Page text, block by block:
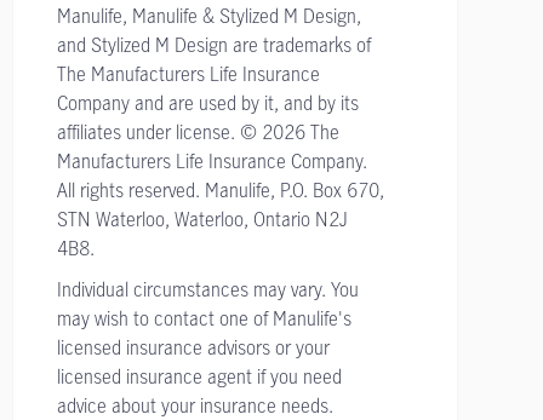
Manulife, Manulife & Stylized M Design,
and Stylized M Design are trademarks of
The Manufacturers Life Insurance
Company and are used by it, and by its
affiliates under license. © 2026 The
Manufacturers Life Insurance Company.
All rights reserved. Manulife, P.O. Box 670,
STN Waterloo, Waterloo, Ontario N2J
4B8.
Individual circumstances may vary. You
may wish to contact one of Manulife's
licensed insurance advisors or your
licensed insurance agent if you need
advice about your insurance needs.